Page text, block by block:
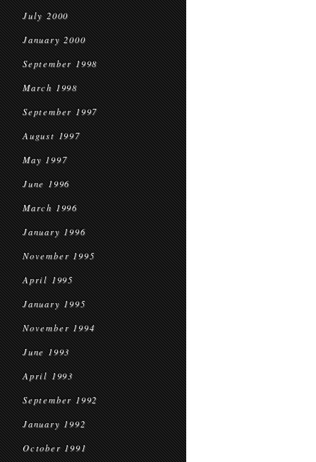
July 2000
January 2000
September 1998
March 1998
September 1997
August 1997
May 1997
June 1996
March 1996
January 1996
November 1995
April 1995
January 1995
November 1994
June 1993
April 1993
September 1992
January 1992
October 1991